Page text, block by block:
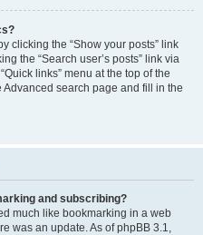
clicking the “Show your posts” link
the “Search user’s posts” link via
links” menu at the top of the
Advanced search page and fill in the
and subscribing?
much like bookmarking in a web
was an update. As of phpBB 3.1,